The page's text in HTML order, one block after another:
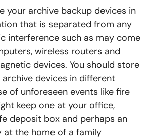
your archive backup devices in
that is separated from any
interference such as may come
wireless routers and
devices. You should store
devices in different
of unforeseen events like fire
keep one at your office,
deposit box and perhaps an
at the home of a family